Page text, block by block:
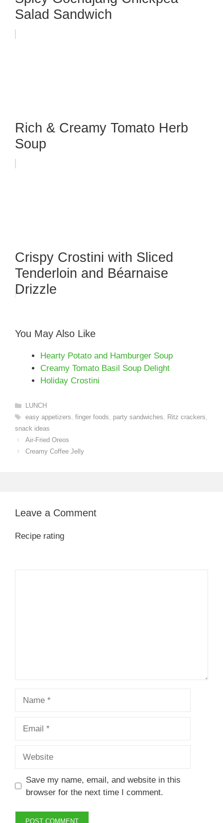
Salad Sandwich
Rich & Creamy Tomato Herb
Soup
Crispy Crostini with Sliced
Tenderloin and Béarnaise
Drizzle
You May Also Like
Hearty Potato and Hamburger Soup
Creamy Tomato Basil Soup Delight
Holiday Crostini
Categories
LUNCH
Tags
easy appetizers, finger foods, party sandwiches, Ritz crackers,
snack ideas
Air-Fried Oreos
Creamy Coffee Jelly
Leave a Comment
Recipe rating
Save my name, email, and website in this
browser for the next time I comment.